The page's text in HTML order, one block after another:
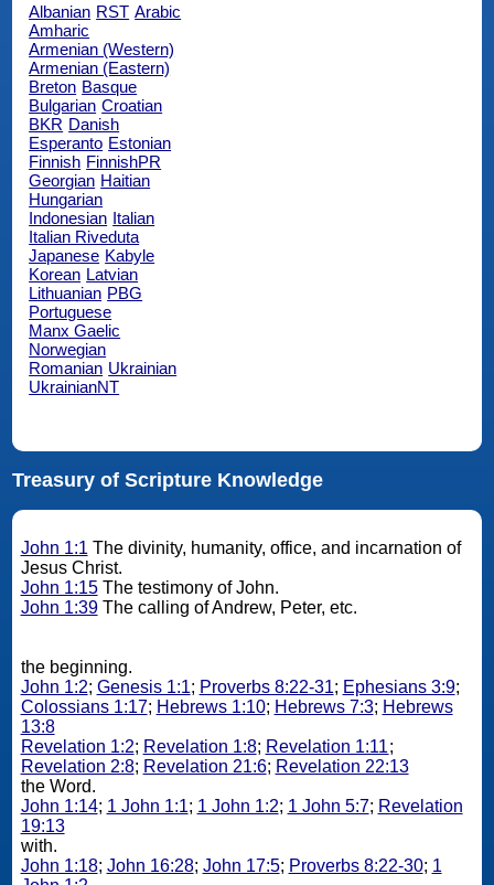
Albanian RST Arabic
Amharic
Armenian (Western)
Armenian (Eastern)
Breton Basque
Bulgarian Croatian
BKR Danish
Esperanto Estonian
Finnish FinnishPR
Georgian Haitian
Hungarian
Indonesian Italian
Italian Riveduta
Japanese Kabyle
Korean Latvian
Lithuanian PBG
Portuguese
Manx Gaelic
Norwegian
Romanian Ukrainian
UkrainianNT
Treasury of Scripture Knowledge
John 1:1 The divinity, humanity, office, and incarnation of
Jesus Christ.
John 1:15The testimony of John.
John 1:39The calling of Andrew, Peter, etc.
the beginning.
John 1:2; Genesis 1:1; Proverbs 8:22-31; Ephesians 3:9;
Colossians 1:17; Hebrews 1:10; Hebrews 7:3; Hebrews
13:8
Revelation 1:2; Revelation 1:8; Revelation 1:11;
Revelation 2:8; Revelation 21:6; Revelation 22:13
the Word.
John 1:14; 1 John 1:1; 1 John 1:2; 1 John 5:7; Revelation
19:13
with.
John 1:18; John 16:28; John 17:5; Proverbs 8:22-30; 1